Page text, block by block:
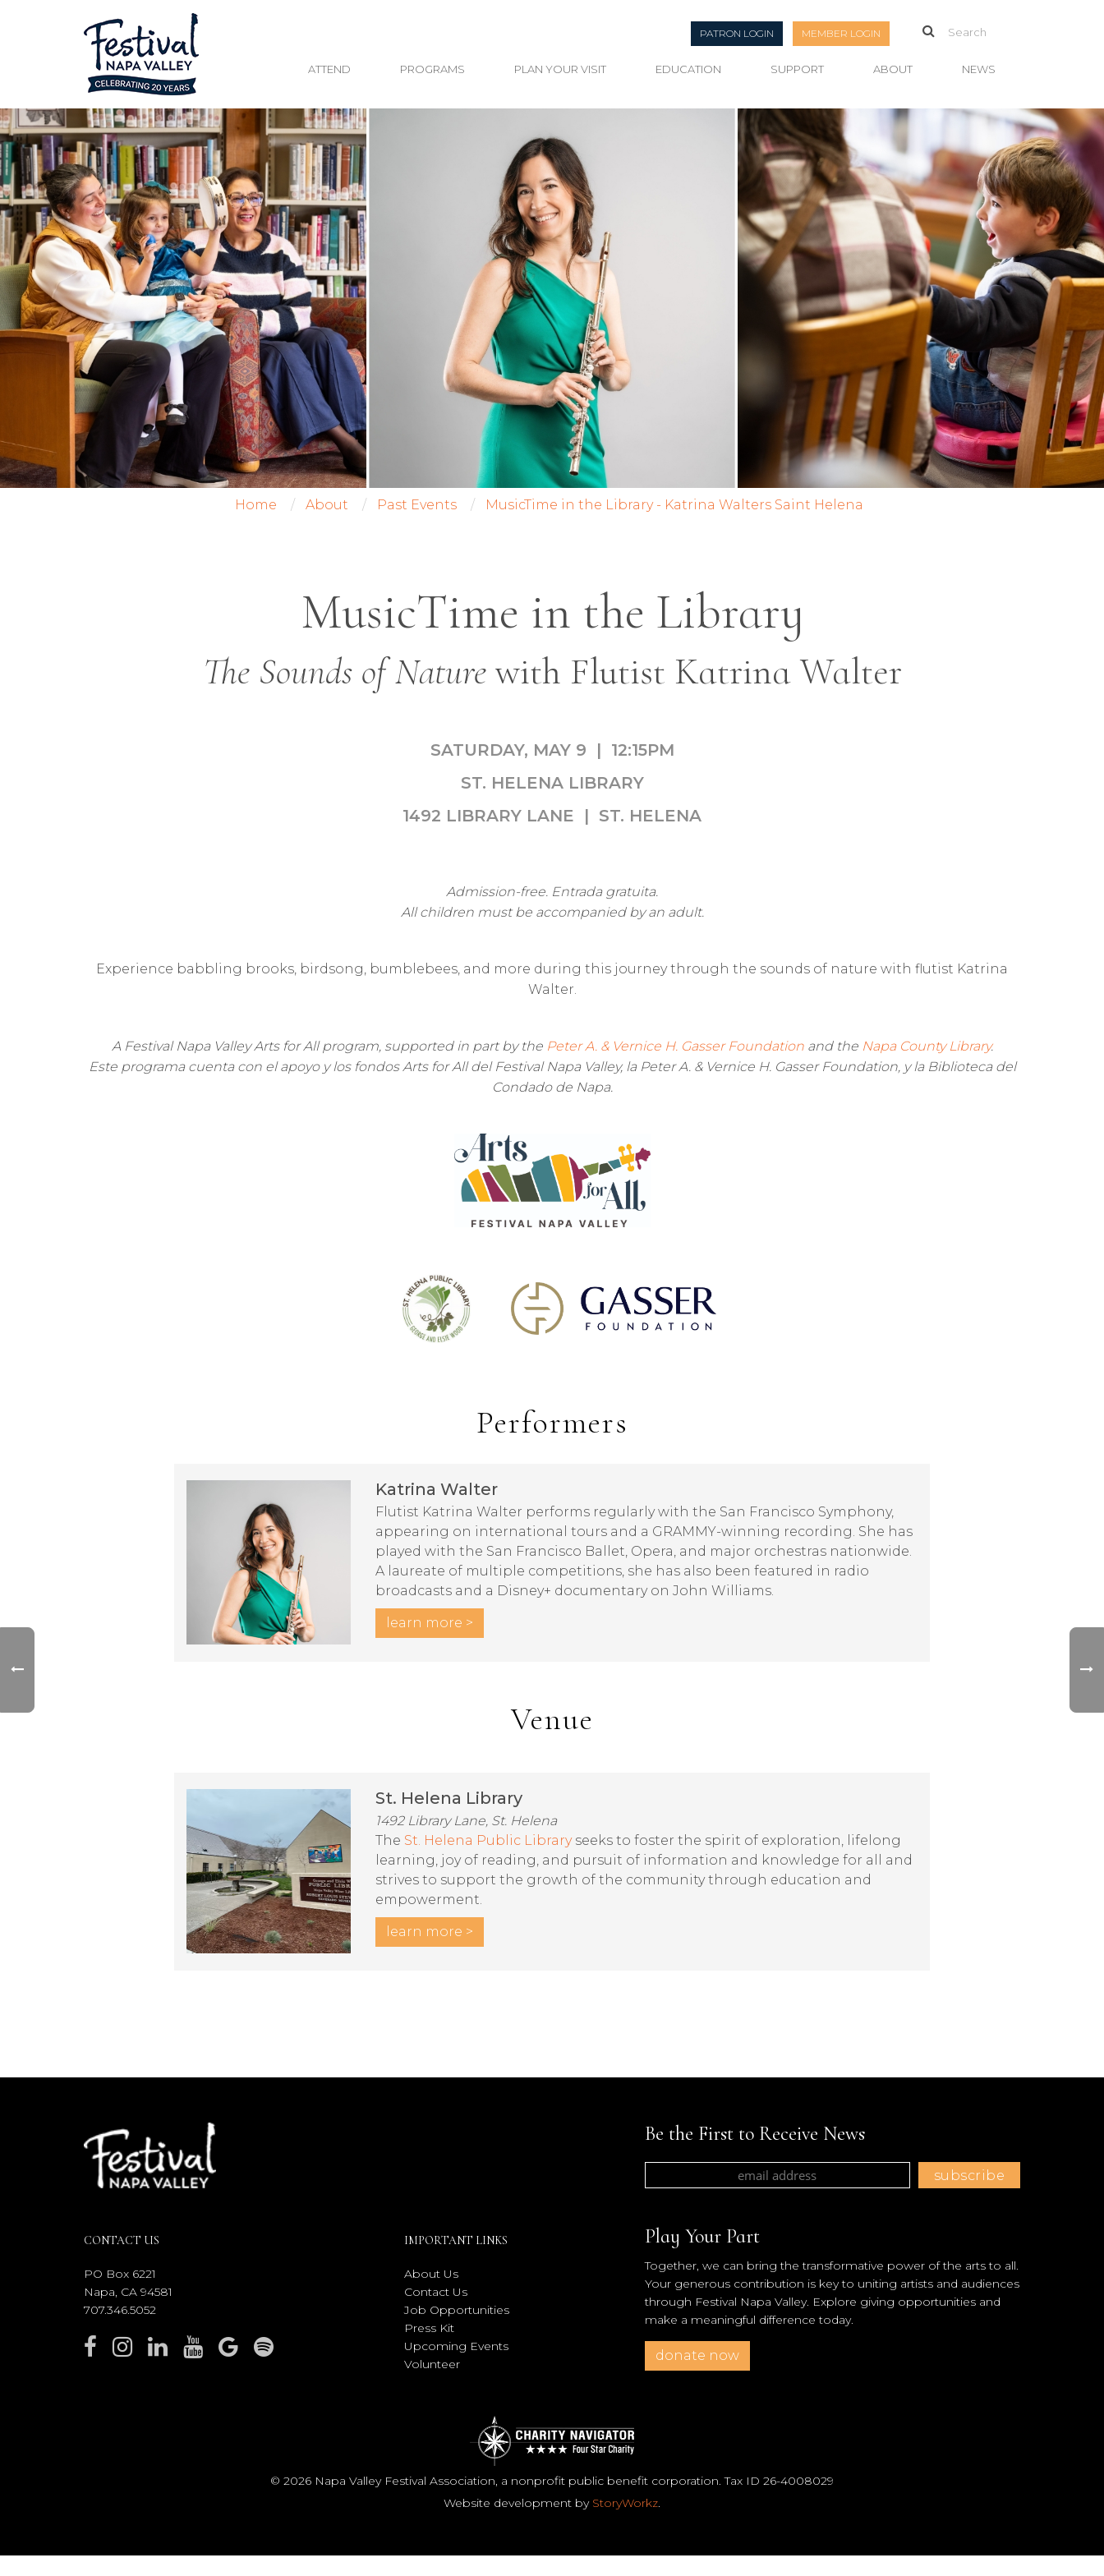
PATRON LOGIN MEMBER LOGIN
ATTEND PROGRAMS PLAN YOUR VISIT EDUCATION SUPPORT ABOUT NEWS
Home About Past Events MusicTime in the Library - Katrina Walters Saint Helena
MusicTime in the Library
The Sounds of Naturewith Flutist Katrina Walter
SATURDAY, MAY 9 | 12:15PM
ST. HELENA LIBRARY
1492 LIBRARY LANE | ST. HELENA
Admission-free. Entrada gratuita.
All children must be accompanied by an adult.
Experience babbling brooks, birdsong, bumblebees, and more during this journey through the sounds of nature with flutist Katrina
Walter.
A Festival Napa Valley Arts for All program, supported in part by the Peter A. & Vernice H. Gasser Foundationand the Napa County Library.
Este programa cuenta con el apoyo y los fondos Arts for All del Festival Napa Valley, la Peter A. & Vernice H. Gasser Foundation, y la Biblioteca del
Condado de Napa.
Performers
Katrina Walter
Flutist Katrina Walter performs regularly with the San Francisco Symphony,
appearing on international tours and a GRAMMY-winning recording. She has
played with the San Francisco Ballet, Opera, and major orchestras nationwide.
A laureate of multiple competitions, she has also been featured in radio
broadcasts and a Disney+ documentary on John Williams.
learn more >
Venue
St. Helena Library
1492 Library Lane, St. Helena
The St. Helena Public Library seeks to foster the spirit of exploration, lifelong
learning, joy of reading, and pursuit of information and knowledge for all and
strives to support the growth of the community through education and
empowerment.
learn more >
Be the First to Receive News
CONTACT US
PO Box 6221
Napa, CA 94581
707.346.5052
IMPORTANT LINKS
About Us
Contact Us
Job Opportunities
Press Kit
Upcoming Events
Volunteer
Play Your Part
Together, we can bring the transformative power of the arts to all.
Your generous contribution is key to uniting artists and audiences
through Festival Napa Valley. Explore giving opportunities and
make a meaningful difference today.
donate now
© 2026 Napa Valley Festival Association, a nonprofit public benefit corporation. Tax ID 26-4008029
Website development by StoryWorkz.